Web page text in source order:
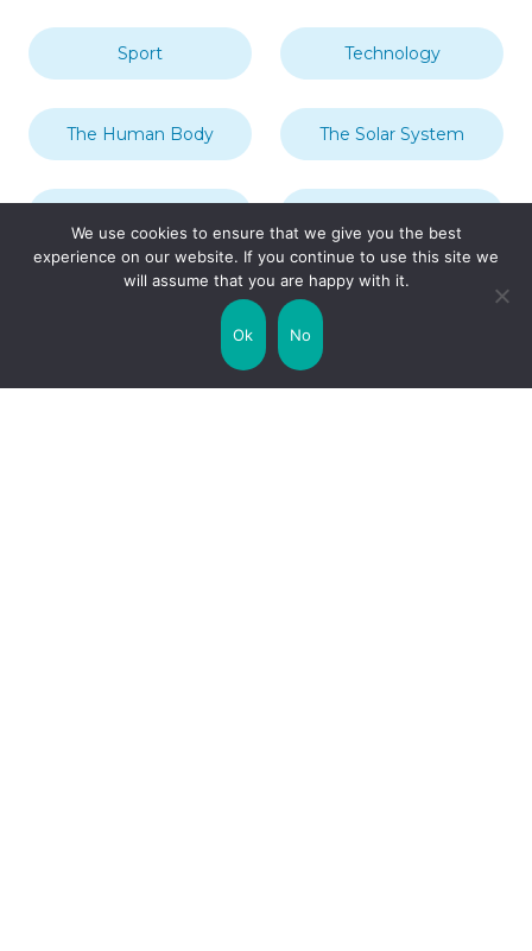
Sport Technology
The Human Body The Solar System
United Kingdom
We use cookies to ensure that we give you the best
experience on our website. If you continue to use this site we
will assume that you are happy with it.
Ok No